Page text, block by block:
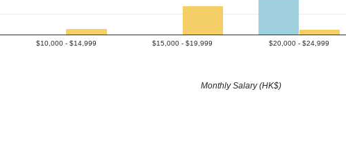
$10,000 - $14,999 $15,000 - $19,999 $20,000 - $24,999
Monthly Salary (HK$)